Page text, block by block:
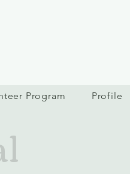
Program Profile